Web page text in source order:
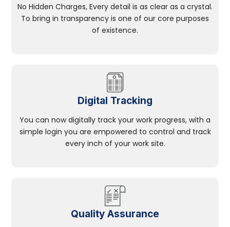
No Hidden Charges, Every detail is as clear as a crystal.
To bring in transparency is one of our core purposes
of existence.
Digital Tracking
You can now digitally track your work progress, with a
simple login you are empowered to control and track
every inch of your work site.
Quality Assurance